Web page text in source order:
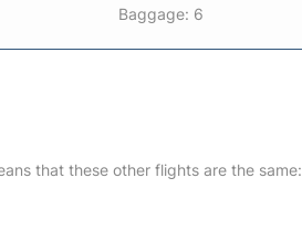
Baggage: 6
that these other flights are the same: